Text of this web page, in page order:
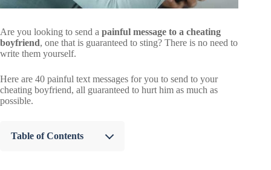
Are you looking to send a painful message to a cheating
boyfriend, one that is guaranteed to sting? There is no need to
write them yourself.
Here are 40 painful text messages for you to send to your
cheating boyfriend, all guaranteed to hurt him as much as
possible.
Table of Contents